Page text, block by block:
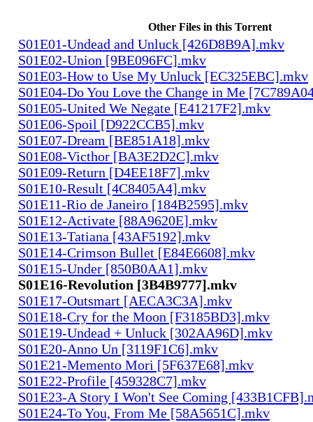
Other Files in this Torrent
S01E01-Undead and Unluck [426D8B9A].mkv
S01E02-Union [9BE096FC].mkv
S01E03-How to Use My Unluck [EC325EBC].mkv
S01E04-Do You Love the Change in Me
S01E05-United We Negate [E41217F2].mkv
S01E06-Spoil [D922CCB5].mkv
S01E07-Dream [BE851A18].mkv
S01E08-Victhor [BA3E2D2C].mkv
S01E09-Return [D4EE18F7].mkv
S01E10-Result [4C8405A4].mkv
S01E11-Rio de Janeiro [184B2595].mkv
S01E12-Activate [88A9620E].mkv
S01E13-Tatiana [43AF5192].mkv
S01E14-Crimson Bullet [E84E6608].mkv
S01E15-Under [850B0AA1].mkv
S01E16-Revolution [3B4B9777].mkv
S01E17-Outsmart [AECA3C3A].mkv
S01E18-Cry for the Moon [F3185BD3].mkv
S01E19-Undead + Unluck [302AA96D].mkv
S01E20-Anno Un [3119F1C6].mkv
S01E21-Memento Mori [5F637E68].mkv
S01E22-Profile [459328C7].mkv
S01E23-A Story I Won't See Coming
S01E24-To You, From Me [58A5651C].mkv